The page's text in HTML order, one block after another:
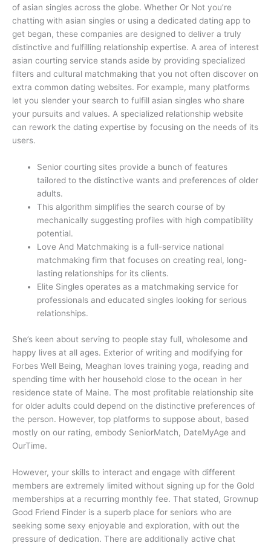
of asian singles across the globe. Whether Or Not you’re
chatting with asian singles or using a dedicated dating app to
get began, these companies are designed to deliver a truly
distinctive and fulfilling relationship expertise. A area of interest
asian courting service stands aside by providing specialized
filters and cultural matchmaking that you not often discover on
extra common dating websites. For example, many platforms
let you slender your search to fulfill asian singles who share
your pursuits and values. A specialized relationship website
can rework the dating expertise by focusing on the needs of its
users.
Senior courting sites provide a bunch of features
tailored to the distinctive wants and preferences of older
adults.
This algorithm simplifies the search course of by
mechanically suggesting profiles with high compatibility
potential.
Love And Matchmaking is a full-service national
matchmaking firm that focuses on creating real, long-
lasting relationships for its clients.
Elite Singles operates as a matchmaking service for
professionals and educated singles looking for serious
relationships.
She’s keen about serving to people stay full, wholesome and
happy lives at all ages. Exterior of writing and modifying for
Forbes Well Being, Meaghan loves training yoga, reading and
spending time with her household close to the ocean in her
residence state of Maine. The most profitable relationship site
for older adults could depend on the distinctive preferences of
the person. However, top platforms to suppose about, based
mostly on our rating, embody SeniorMatch, DateMyAge and
OurTime.
However, your skills to interact and engage with different
members are extremely limited without signing up for the Gold
memberships at a recurring monthly fee. That stated, Grownup
Good Friend Finder is a superb place for seniors who are
seeking some sexy enjoyable and exploration, with out the
pressure of dedication. There are additionally active chat